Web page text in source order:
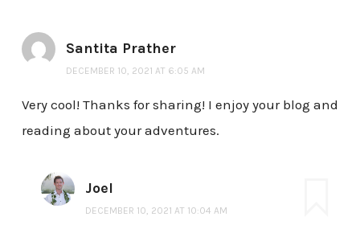
Santita Prather
DECEMBER 10, 2021 AT 6:05 AM
Very cool! Thanks for sharing! I enjoy your blog and
reading about your adventures.
Joel
DECEMBER 10, 2021 AT 10:04 AM